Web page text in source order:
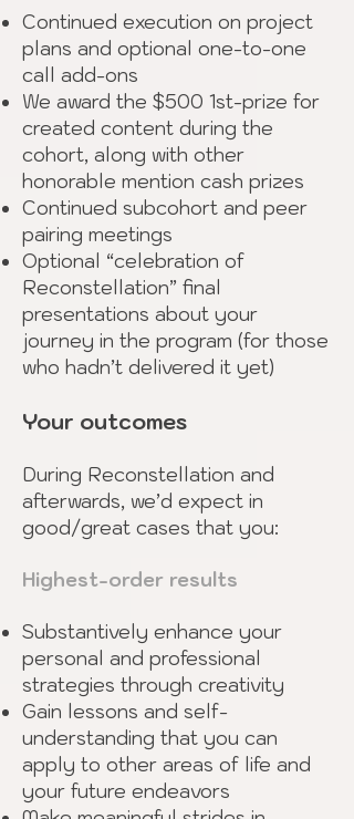
Continued execution on project
plans and optional one-to-one
call add-ons
We award the $500 1st-prize for
created content during the
cohort, along with other
honorable mention cash prizes
Continued subcohort and peer
pairing meetings
Optional “celebration of
Reconstellation” final
presentations about your
journey in the program (for those
who hadn’t delivered it yet)
Your outcomes
During Reconstellation and
afterwards, we’d expect in
good/great cases that you:
Highest-order results
Substantively enhance your
personal and professional
strategies through creativity
Gain lessons and self-
understanding that you can
apply to other areas of life and
your future endeavors